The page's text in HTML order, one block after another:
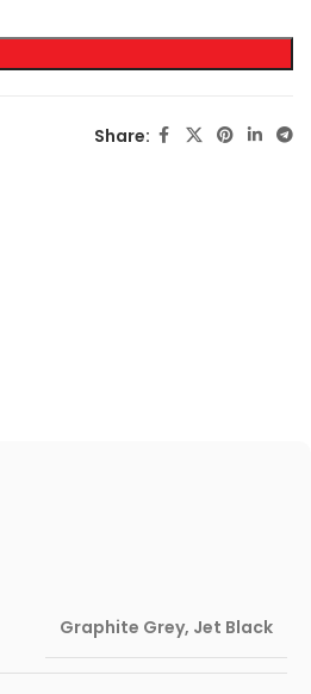
Share:
Graphite Grey, Jet Black